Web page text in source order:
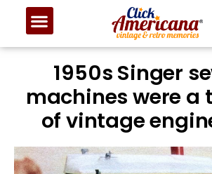
1950s Singer
machines were a
of vintage